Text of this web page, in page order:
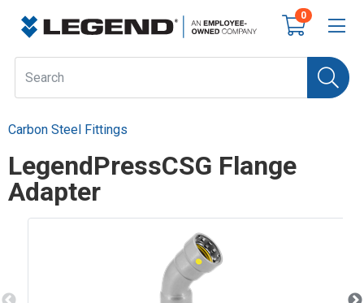
0
Carbon Steel Fittings
LegendPressCSG Flange
Adapter